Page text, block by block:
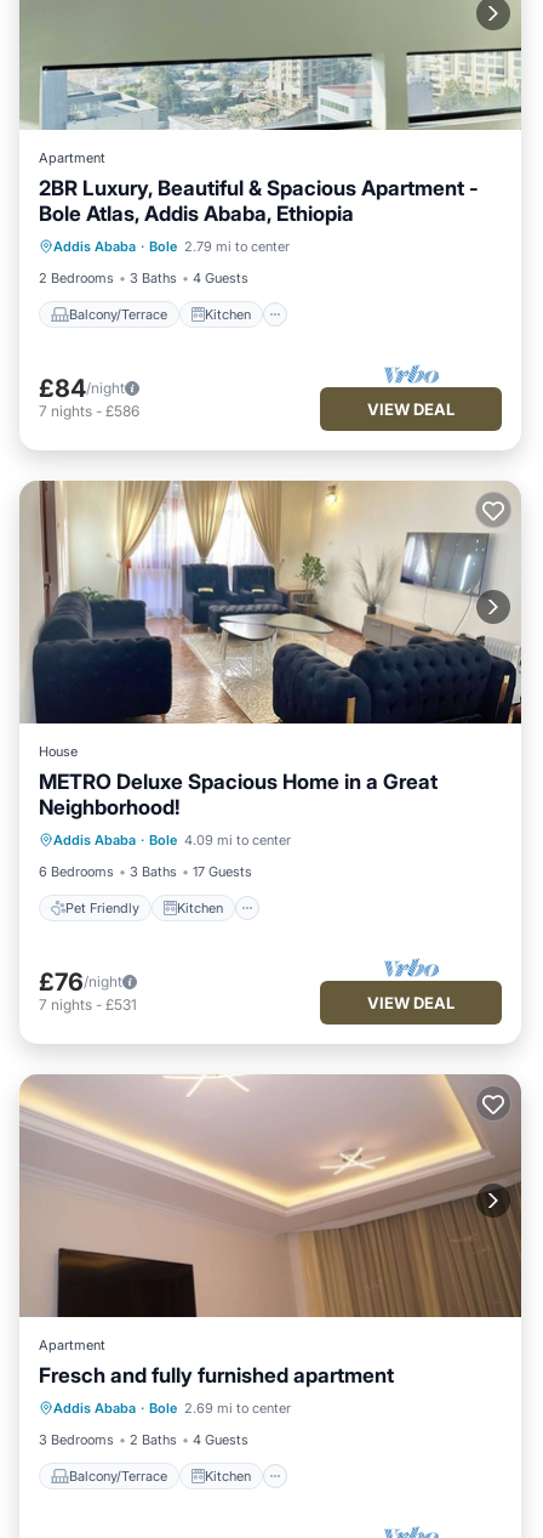
Apartment
2BR Luxury, Beautiful & Spacious Apartment -
Bole Atlas, Addis Ababa, Ethiopia
Addis Ababa · Bole 2.79 mi to center
2 Bedrooms
3 Baths 4 Guests
Balcony/Terrace Kitchen
Balcony/Terrace Kitchen
Internet
£84/night
7 nights - £586 VIEW DEAL
House
METRO Deluxe Spacious Home in a Great
Neighborhood!
Addis Ababa · Bole 4.09 mi to center
6 Bedrooms
3 Baths 17 Guests
Pet Friendly Kitchen
Pet Friendly
Internet
£76/night
7 nights - £531 VIEW DEAL
Apartment
Fresch and fully furnished apartment
Addis Ababa · Bole 2.69 mi to center
3 Bedrooms
2 Baths 4 Guests
Balcony/Terrace Kitchen
Balcony/Terrace Kitchen
Internet
Child Friendly